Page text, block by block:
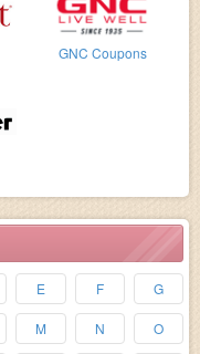
GNC Coupons
E F G
M N O